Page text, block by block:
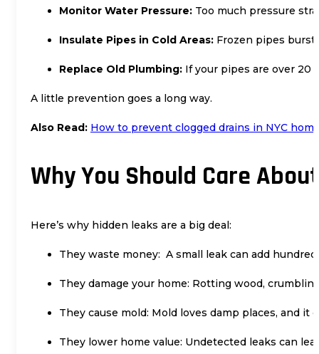
Monitor Water Pressure: Too much pressure
Insulate Pipes in Cold Areas: Frozen pipes
Replace Old Plumbing: If your pipes are over 20
A little prevention goes a long way.
Also Read: How to prevent clogged drains in NYC
Why You Should Care
Here’s why hidden leaks are a big deal:
They waste money: A small leak can add
They damage your home: Rotting wood,
They cause mold: Mold loves damp places, and it
They lower home value: Undetected leaks can